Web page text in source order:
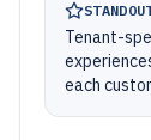
Tenant-
each